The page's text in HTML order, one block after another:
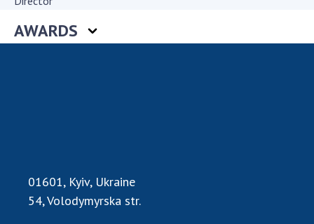
General meetings of the National Academy
of Sciences of Ukraine
Annual reports of the National Academy of
Scientific objects that are national property
Centers for the collective use of instruments
AWARDS
01601, Kyiv, Ukraine
54, Volodymyrska str.